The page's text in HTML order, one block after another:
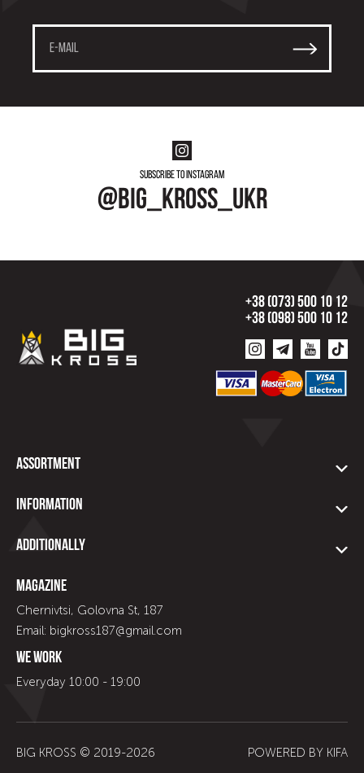
Subscribe to instagram
@big_kross_ukr
+38 (073) 500 10 12
+38 (098) 500 10 12
Assortment
Information
Additionally
Magazine
Chernivtsi, Golovna St, 187
Email: bigkross187@gmail.com
We work
Everyday 10:00 - 19:00
BIG KROSS © 2019-2026 POWERED BY KIFA